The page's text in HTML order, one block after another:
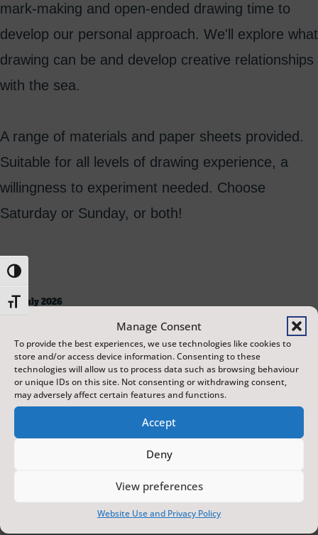
Manage Consent
To provide the best experiences, we use technologies like cookies to
store and/or access device information. Consenting to these
technologies will allow us to process data such as browsing behaviour
or unique IDs on this site. Not consenting or withdrawing consent,
may adversely affect certain features and functions.
Accept
Deny
View preferences
Website Use and Privacy Policy
Toggle High Contrast
Toggle Font size
mark-making and open-ended drawing time to
develop our personal approach. We'll explore what
drawing can be and develop creative relationships
with the sea.
A range of materials and paper sheets provided.
Suitable for all levels of drawing experience, a
willingness to experiment needed. Choose
Saturday or Sunday, or both!
18 July 2026
420 mins
10:00 AM
420 mins